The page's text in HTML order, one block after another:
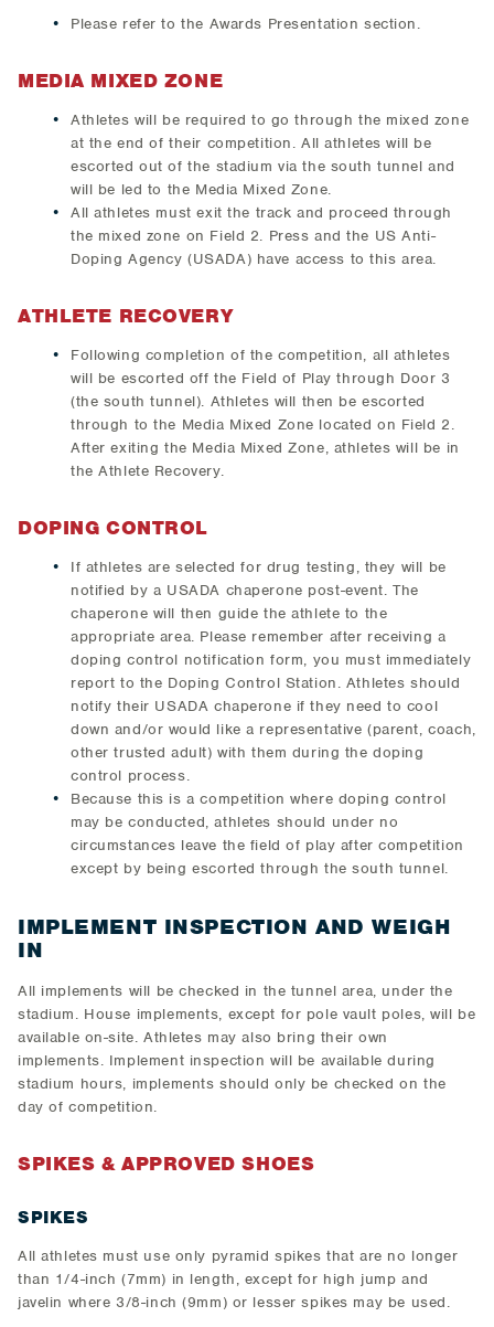
Please refer to the Awards Presentation section.
MEDIA MIXED ZONE
Athletes will be required to go through the mixed zone
at the end of their competition. All athletes will be
escorted out of the stadium via the south tunnel and
will be led to the Media Mixed Zone.
All athletes must exit the track and proceed through
the mixed zone on Field 2. Press and the US Anti-
Doping Agency (USADA) have access to this area.
ATHLETE RECOVERY
Following completion of the competition, all athletes
will be escorted off the Field of Play through Door 3
(the south tunnel). Athletes will then be escorted
through to the Media Mixed Zone located on Field 2.
After exiting the Media Mixed Zone, athletes will be in
the Athlete Recovery.
DOPING CONTROL
If athletes are selected for drug testing, they will be
notified by a USADA chaperone post-event. The
chaperone will then guide the athlete to the
appropriate area. Please remember after receiving a
doping control notification form, you must immediately
report to the Doping Control Station. Athletes should
notify their USADA chaperone if they need to cool
down and/or would like a representative (parent, coach,
other trusted adult) with them during the doping
control process.
Because this is a competition where doping control
may be conducted, athletes should under no
circumstances leave the field of play after competition
except by being escorted through the south tunnel.
IMPLEMENT INSPECTION AND WEIGH
IN
All implements will be checked in the tunnel area, under the
stadium. House implements, except for pole vault poles, will be
available on-site. Athletes may also bring their own
implements. Implement inspection will be available during
stadium hours, implements should only be checked on the
day of competition.
SPIKES & APPROVED SHOES
SPIKES
All athletes must use only pyramid spikes that are no longer
than 1/4-inch (7mm) in length, except for high jump and
javelin where 3/8-inch (9mm) or lesser spikes may be used.